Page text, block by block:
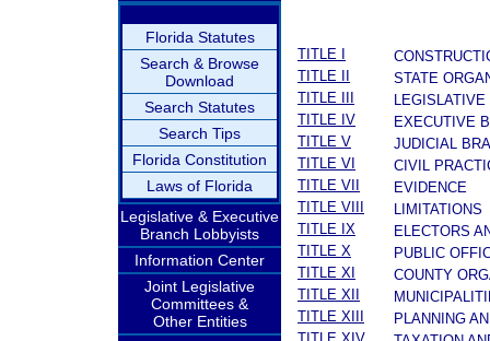
Florida Statutes
Search & Browse
Download
Search Statutes
Search Tips
Florida Constitution
Laws of Florida
Legislative & Executive
Branch Lobbyists
Information Center
Joint Legislative
Committees &
Other Entities
TITLE I
TITLE II
STATE
TITLE III
TITLE IV
EXECUTIVE
TITLE V
JUDICIAL
TITLE VI
CIVIL
TITLE VII
EVIDENCE
TITLE VIII
LIMITATIONS
TITLE IX
ELECTORS
TITLE X
PUBLIC
TITLE XI
COUNTY
TITLE XII
TITLE XIII
PLANNING